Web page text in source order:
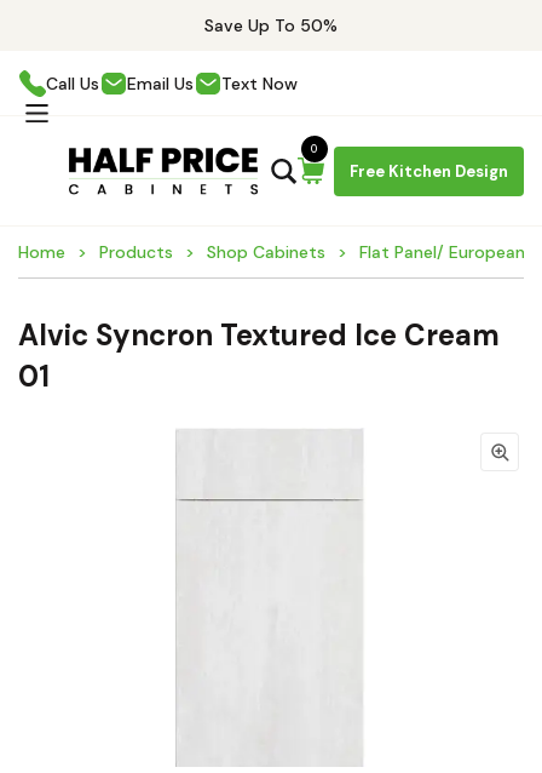
Save Up To 50%
Call Us Email Us Text Now
Free Kitchen Design
0
Home Products Shop Cabinets Flat Panel/ European
Alvic Syncron Textured Ice Cream
01